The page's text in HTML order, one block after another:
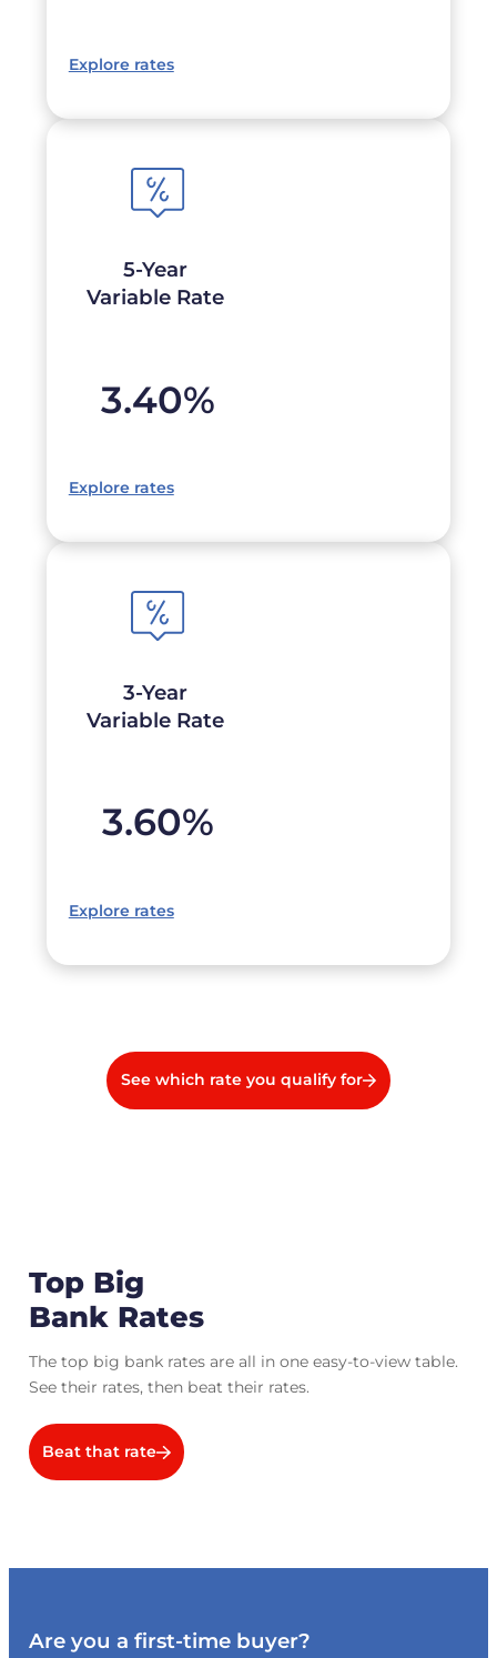
Explore rates
5-Year
Variable Rate
3.40%
Explore rates
3-Year
Variable Rate
3.60%
Explore rates
See which rate you qualify for
Top Big
Bank Rates
The top big bank rates are all in one easy-to-view table.
See their rates, then beat their rates.
Beat that rate
Are you a first-time buyer?